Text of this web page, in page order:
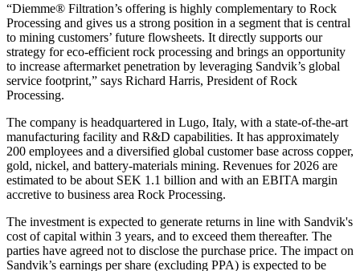
“Diemme® Filtration’s offering is highly complementary to Rock
Processing and gives us a strong position in a segment that is central
to mining customers’ future flowsheets. It directly supports our
strategy for eco-efficient rock processing and brings an opportunity
to increase aftermarket penetration by leveraging Sandvik’s global
service footprint,” says Richard Harris, President of Rock
Processing.
The company is headquartered in Lugo, Italy, with a state-of-the-art
manufacturing facility and R&D capabilities. It has approximately
200 employees and a diversified global customer base across copper,
gold, nickel, and battery‑materials mining. Revenues for 2026 are
estimated to be about SEK 1.1 billion and with an EBITA margin
accretive to business area Rock Processing.
The investment is expected to generate returns in line with Sandvik's
cost of capital within 3 years, and to exceed them thereafter. The
parties have agreed not to disclose the purchase price. The impact on
Sandvik’s earnings per share (excluding PPA) is expected to be